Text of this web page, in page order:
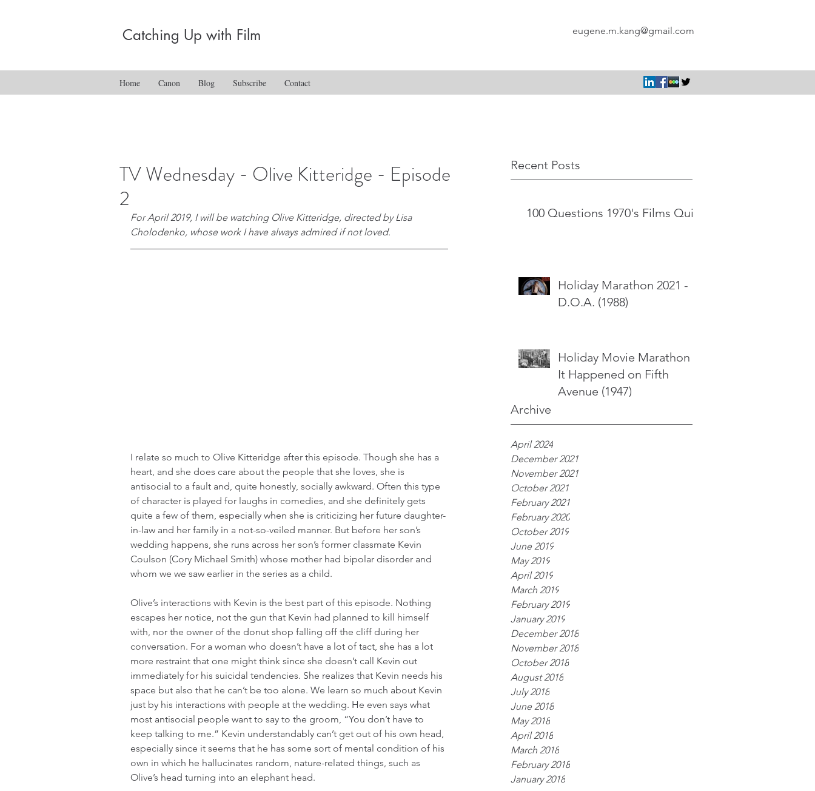
Catching Up with Film eugene.m.kang@gmail.com
Home Canon Blog Subscribe Contact
Recent Posts
100 Questions 1970's Films Quiz
Holiday Marathon 2021 -
D.O.A. (1988)
Holiday Movie Marathon -
It Happened on Fifth
Avenue (1947)
Archive
April 2024
December 2021
November 2021
October 2021
February 2021
February 2020
October 2019
June 2019
May 2019
April 2019
March 2019
February 2019
January 2019
December 2018
November 2018
October 2018
August 2018
July 2018
June 2018
May 2018
April 2018
March 2018
February 2018
January 2018
TV Wednesday - Olive Kitteridge - Episode
2
For April 2019, I will be watching Olive Kitteridge, directed by Lisa
Cholodenko, whose work I have always admired if not loved.
I relate so much to Olive Kitteridge after this episode. Though she has a
heart, and she does care about the people that she loves, she is
antisocial to a fault and, quite honestly, socially awkward. Often this type
of character is played for laughs in comedies, and she definitely gets
quite a few of them, especially when she is criticizing her future daughter-
in-law and her family in a not-so-veiled manner. But before her son’s
wedding happens, she runs across her son’s former classmate Kevin
Coulson (Cory Michael Smith) whose mother had bipolar disorder and
whom we we saw earlier in the series as a child.
Olive’s interactions with Kevin is the best part of this episode. Nothing
escapes her notice, not the gun that Kevin had planned to kill himself
with, nor the owner of the donut shop falling off the cliff during her
conversation. For a woman who doesn’t have a lot of tact, she has a lot
more restraint that one might think since she doesn’t call Kevin out
immediately for his suicidal tendencies. She realizes that Kevin needs his
space but also that he can’t be too alone. We learn so much about Kevin
just by his interactions with people at the wedding. He even says what
most antisocial people want to say to the groom, “You don’t have to
keep talking to me.” Kevin understandably can’t get out of his own head,
especially since it seems that he has some sort of mental condition of his
own in which he hallucinates random, nature-related things, such as
Olive’s head turning into an elephant head.